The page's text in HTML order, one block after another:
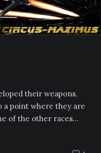
their weapons,
a point where they are
of the other races…